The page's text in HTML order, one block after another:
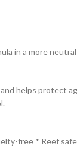
in a more
helps protect
free * Reef safe